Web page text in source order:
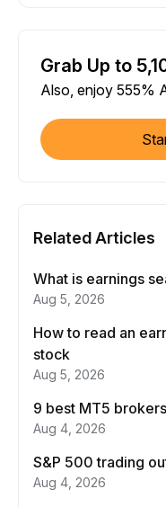
Grab Up to
Also, enjoy 555%
Related Articles
What is earnings
Aug 5, 2026
How to read an
stock
Aug 5, 2026
9 best MT5
Aug 4, 2026
S&P 500 trading
Aug 4, 2026